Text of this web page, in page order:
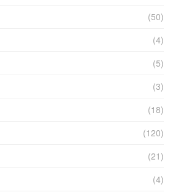
(50)
(4)
(5)
(3)
(18)
(120)
(21)
(4)